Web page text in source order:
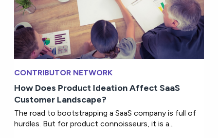
CONTRIBUTOR NETWORK
How Does Product Ideation Affect SaaS
Customer Landscape?
The road to bootstrapping a SaaS company is full of
hurdles. But for product connoisseurs, it is a...